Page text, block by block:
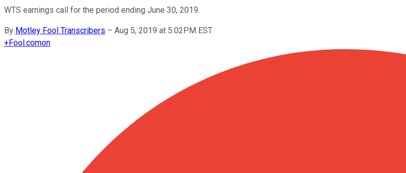
WTS earnings call for the period ending June 30, 2019.
By Motley Fool Transcribers – Aug 5, 2019 at 5:02PM EST
+Fool.comon